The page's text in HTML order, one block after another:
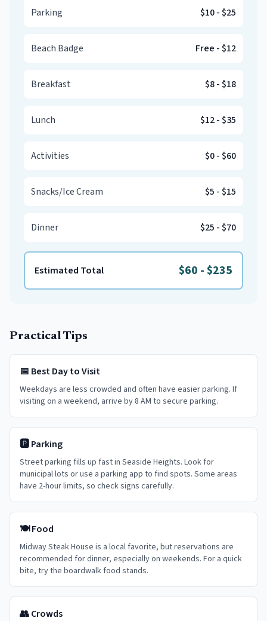
Parking $10-$25
Beach Badge Free -$12
Breakfast $8-$18
Lunch $12-$35
Activities $0-$60
Snacks/Ice Cream $5 -$15
Dinner $25 -$70
Estimated Total $60 -$235
Practical Tips
📅 Best Day to Visit
Weekdays are less crowded and often have easier parking. If
visiting on a weekend, arrive by 8 AM to secure parking.
🅿️ Parking
Street parking fills up fast in Seaside Heights. Look for
municipal lots or use a parking app to find spots. Some areas
have 2-hour limits, so check signs carefully.
🍽️ Food
Midway Steak House is a local favorite, but reservations are
recommended for dinner, especially on weekends. For a quick
bite, try the boardwalk food stands.
👥 Crowds